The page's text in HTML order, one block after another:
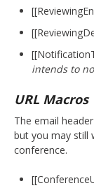
intends to
URL Macros
The email
but you may still
conference.